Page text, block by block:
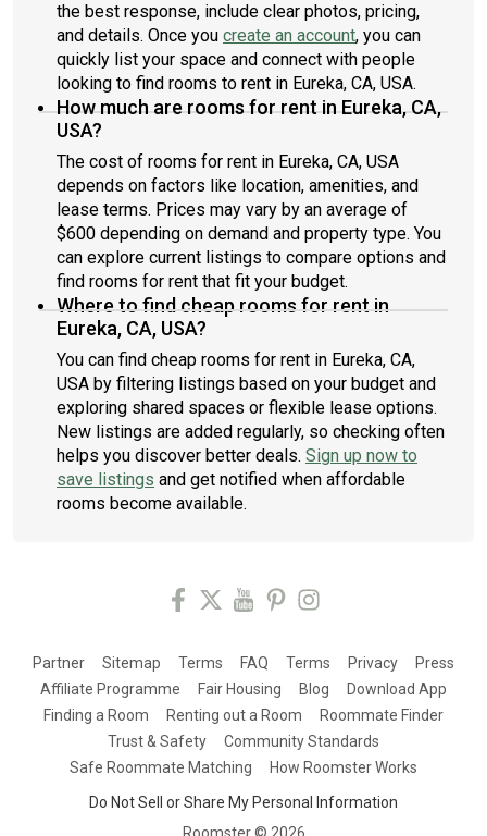
the best response, include clear photos, pricing,
and details. Once you create an account, you can
quickly list your space and connect with people
looking to find rooms to rent in Eureka, CA, USA.
How much are rooms for rent in Eureka, CA,
USA?
The cost of rooms for rent in Eureka, CA, USA
depends on factors like location, amenities, and
lease terms. Prices may vary by an average of
$600 depending on demand and property type. You
can explore current listings to compare options and
find rooms for rent that fit your budget.
Where to find cheap rooms for rent in
Eureka, CA, USA?
You can find cheap rooms for rent in Eureka, CA,
USA by filtering listings based on your budget and
exploring shared spaces or flexible lease options.
New listings are added regularly, so checking often
helps you discover better deals. Sign up now to
save listings and get notified when affordable
rooms become available.
Partner Sitemap Terms FAQ Terms Privacy
Press
Affiliate Programme
Fair Housing Blog
Download App
Finding a Room
Renting out a Room
Roommate Finder
Trust & Safety
Community Standards
Safe Roommate Matching
How Roomster Works
Do Not Sell or Share My Personal Information